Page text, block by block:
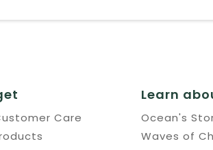
Care
Learn
Ocean's
Waves of